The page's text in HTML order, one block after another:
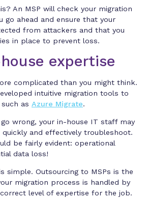
An MSP will check your migration
go ahead and ensure that your
from attackers and that you
in place to prevent loss.
expertise
complicated than you might think.
intuitive migration tools to
as Azure Migrate.
wrong, your in-house IT staff may
and effectively troubleshoot.
be fairly evident: operational
data loss!
simple. Outsourcing to MSPs is the
migration process is handled by
level of expertise for the job.